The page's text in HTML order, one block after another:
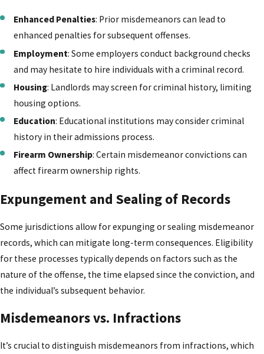
Enhanced Penalties: Prior misdemeanors can lead to
enhanced penalties for subsequent offenses.
Employment: Some employers conduct background checks
and may hesitate to hire individuals with a criminal record.
Housing: Landlords may screen for criminal history, limiting
housing options.
Education: Educational institutions may consider criminal
history in their admissions process.
Firearm Ownership: Certain misdemeanor convictions can
affect firearm ownership rights.
Expungement and Sealing of Records
Some jurisdictions allow for expunging or sealing misdemeanor
records, which can mitigate long-term consequences. Eligibility
for these processes typically depends on factors such as the
nature of the offense, the time elapsed since the conviction, and
the individual’s subsequent behavior.
Misdemeanors vs. Infractions
It’s crucial to distinguish misdemeanors from infractions, which